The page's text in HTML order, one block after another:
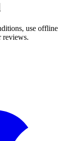
use offline
reviews.